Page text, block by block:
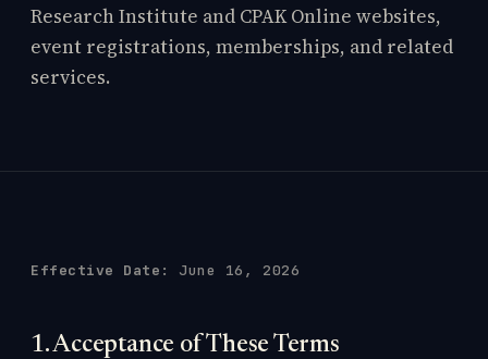
Research Institute and CPAK Online websites,
event registrations, memberships, and related
services.
Effective Date: June 16, 2026
1. Acceptance of These Terms